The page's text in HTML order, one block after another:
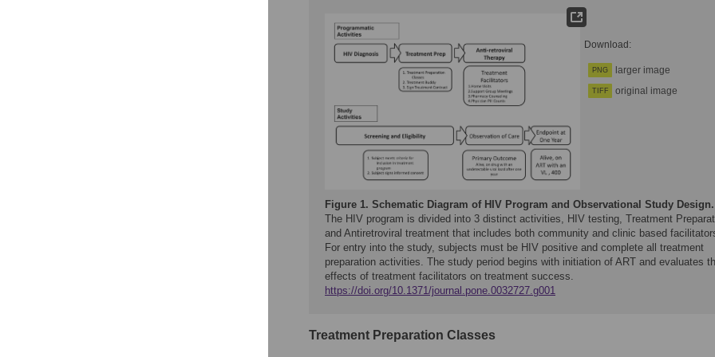
Download:
PNG larger image
TIFF original image
Figure 1. Schematic Diagram of HIV Program and Observational Study Design.
The HIV program is divided into 3 distinct activities, HIV testing, Treatment
and Antiretroviral treatment that includes both community and clinic based
For entry into the study, subjects must be HIV positive and complete all treatment
preparation activities. The study period begins with initiation of ART and evaluates
effects of treatment facilitators on treatment success.
https://doi.org/10.1371/journal.pone.0032727.g001
Treatment Preparation Classes